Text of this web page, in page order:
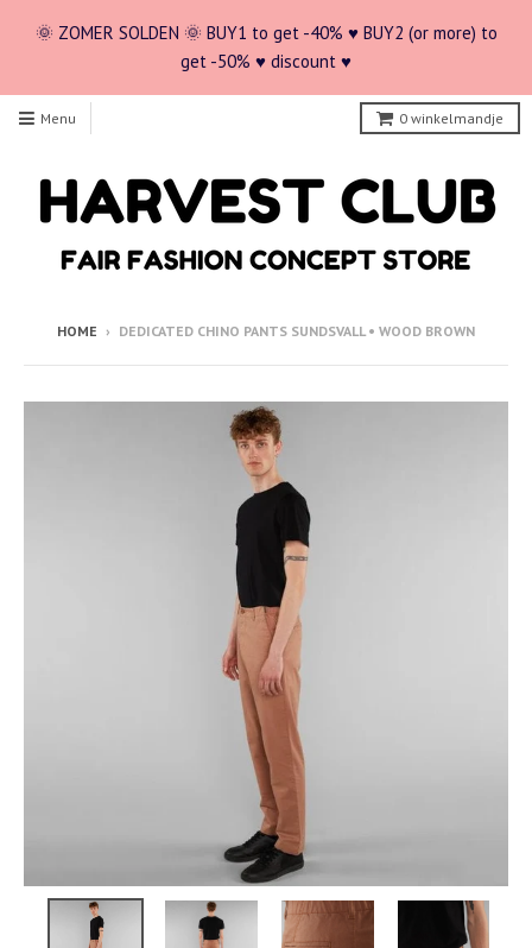
🌞 ZOMER SOLDEN 🌞 BUY1 to get -40% ♥ BUY2 (or more) to
get -50% ♥ discount ♥
Menu 0 winkelmandje
HOME › DEDICATED CHINO PANTS SUNDSVALL • WOOD BROWN